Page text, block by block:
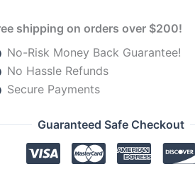
shipping on orders over $200!
No-Risk Money Back Guarantee!
No Hassle Refunds
Secure Payments
Guaranteed Safe Checkout